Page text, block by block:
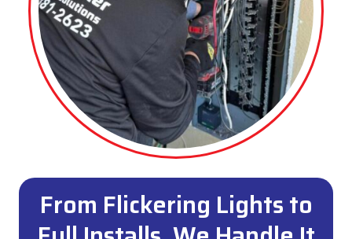
From Flickering Lights to